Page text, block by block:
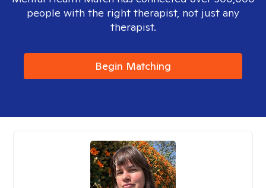
people with the right therapist, not just any
therapist.
Begin Matching